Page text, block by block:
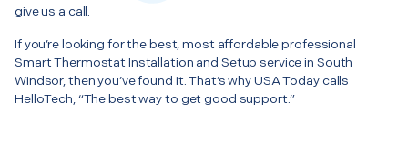
give us a call.
If you’re looking for the best, most affordable professional
Smart Thermostat Installation and Setup service in South
Windsor, then you’ve found it. That’s why USA Today calls
HelloTech, “The best way to get good support.”